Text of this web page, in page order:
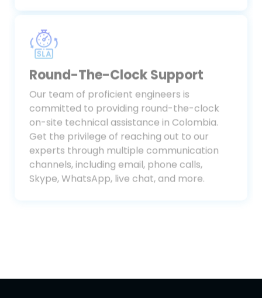
Round-The-Clock Support
Our team of proficient engineers is
committed to providing round-the-clock
on-site technical assistance in Colombia.
Get the privilege of reaching out to our
experts through multiple communication
channels, including email, phone calls,